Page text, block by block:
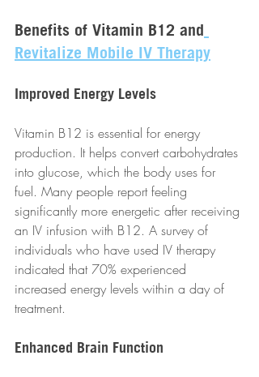
Benefits of Vitamin B12 and
Revitalize Mobile IV Therapy
Improved Energy Levels
Vitamin B12 is essential for energy
production. It helps convert carbohydrates
into glucose, which the body uses for
fuel. Many people report feeling
significantly more energetic after receiving
an IV infusion with B12. A survey of
individuals who have used IV therapy
indicated that 70% experienced
increased energy levels within a day of
treatment.
Enhanced Brain Function